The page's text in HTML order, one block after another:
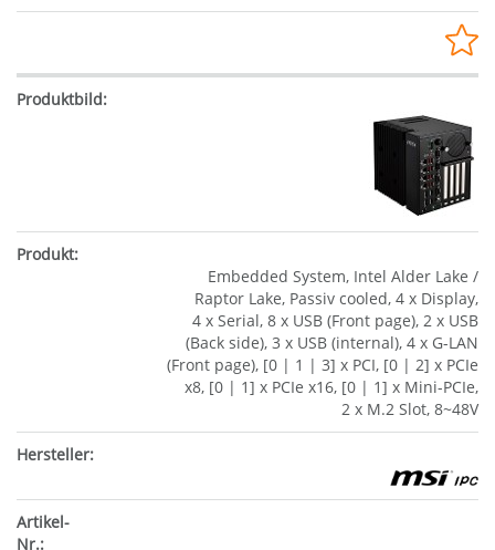
Embedded System, Intel Alder Lake /
Raptor Lake, Passiv cooled, 4 x Display,
4 x Serial, 8 x USB (Front page), 2 x USB
(Back side), 3 x USB (internal), 4 x G-LAN
(Front page), [0 | 1 | 3] x PCI, [0 | 2] x PCIe
x8, [0 | 1] x PCIe x16, [0 | 1] x Mini-PCIe,
2 x M.2 Slot, 8~48V